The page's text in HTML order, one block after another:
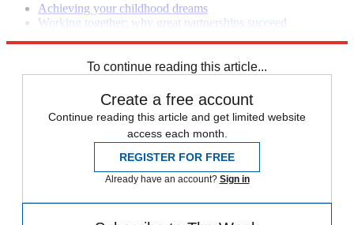
Achieving your childhood dreams
Working together: why great partnerships succeed
To continue reading this article...
Create a free account
Continue reading this article and get limited website
access each month.
REGISTER FOR FREE
Already have an account? Sign in